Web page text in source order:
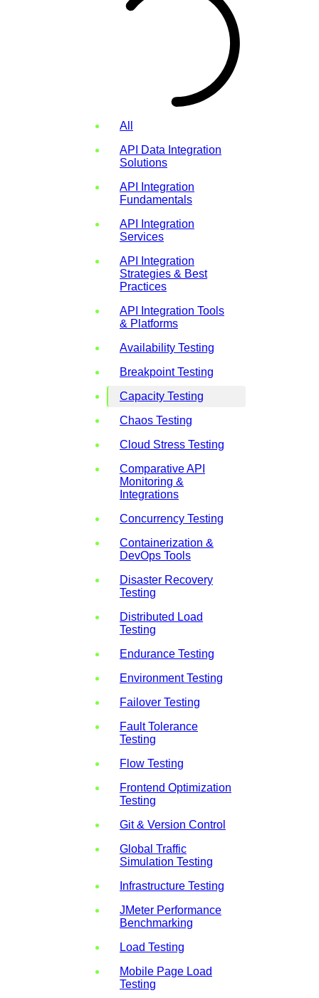
All
API Data Integration
Solutions
API Integration
Fundamentals
API Integration
Services
API Integration
Strategies & Best
Practices
API Integration Tools
& Platforms
Availability Testing
Breakpoint Testing
Capacity Testing
Chaos Testing
Cloud Stress Testing
Comparative API
Monitoring &
Integrations
Concurrency Testing
Containerization &
DevOps Tools
Disaster Recovery
Testing
Distributed Load
Testing
Endurance Testing
Environment Testing
Failover Testing
Fault Tolerance
Testing
Flow Testing
Frontend Optimization
Testing
Git & Version Control
Global Traffic
Simulation Testing
Infrastructure Testing
JMeter Performance
Benchmarking
Load Testing
Mobile Page Load
Testing